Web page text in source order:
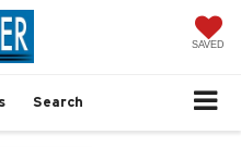
SAVED
Search